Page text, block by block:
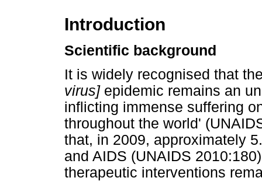
Introduction
Scientific background
It is widely recognised that
virus]epidemic remains an
inflicting immense suffering
throughout the world'
that, in 2009, approximately
and AIDS (UNAIDS
therapeutic interventions